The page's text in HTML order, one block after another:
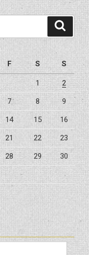
F S S
1 2
7 8 9
14 15 16
21 22 23
28 29 30